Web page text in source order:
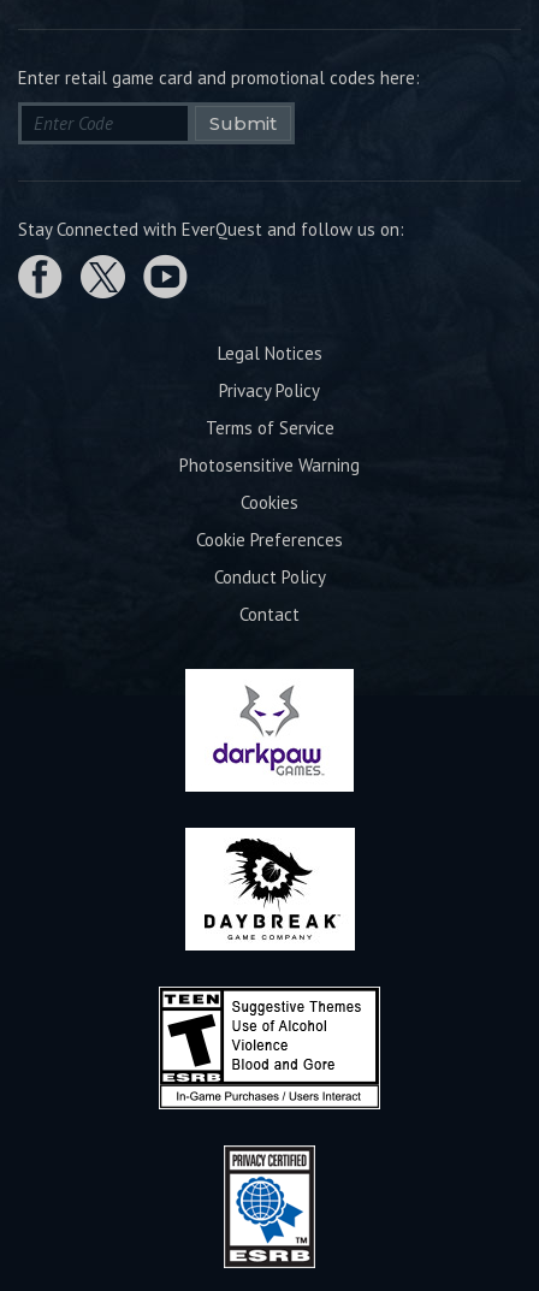
Enter retail game card and promotional codes here:
Submit
Stay Connected with EverQuest and follow us on:
Legal Notices
Privacy Policy
Terms of Service
Photosensitive Warning
Cookies
Cookie Preferences
Conduct Policy
Contact